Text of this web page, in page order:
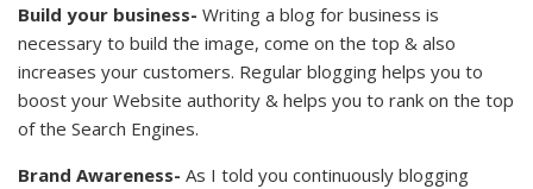
Build your business- Writing a blog for business is
necessary to build the image, come on the top & also
increases your customers. Regular blogging helps you to
boost your Website authority & helps you to rank on the top
of the Search Engines.
Brand Awareness- As I told you continuously blogging